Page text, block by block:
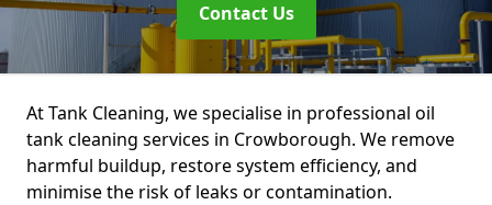
Contact Us
At Tank Cleaning, we specialise in professional oil
tank cleaning services in Crowborough. We remove
harmful buildup, restore system efficiency, and
minimise the risk of leaks or contamination.